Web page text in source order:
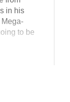
in his
to be